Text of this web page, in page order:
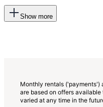
Show morewill
Monthly rentals ('payments')
are based on offers
varied at any time in the